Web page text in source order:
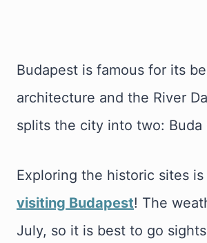
Budapest is famous for its
architecture and the River
splits the city into two: Buda
Exploring the historic sites
visiting Budapest! The
July, so it is best to go